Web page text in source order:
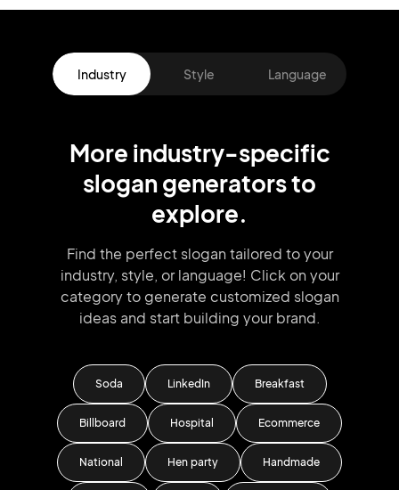
Industry Style Language
More industry-specific
slogangeneratorsto
explore.
Find the perfect slogan tailored to your
industry, style, or language! Click on your
category to generate customized slogan
ideas and start building your brand.
Soda LinkedIn Breakfast
Billboard Hospital Ecommerce
National Hen party Handmade